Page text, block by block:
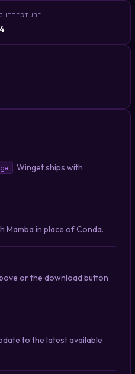
. Winget ships with
in place of Conda.
or the download button
to the latest available